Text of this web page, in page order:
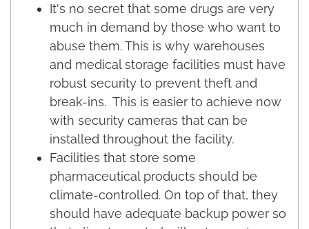
It's no secret that some drugs are very
much in demand by those who want to
abuse them. This is why warehouses
and medical storage facilities must have
robust security to prevent theft and
break-ins. This is easier to achieve now
with security cameras that can be
installed throughout the facility.
Facilities that store some
pharmaceutical products should be
climate-controlled. On top of that, they
should have adequate backup power so